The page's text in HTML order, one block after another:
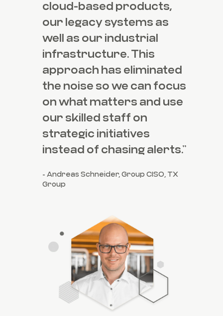
cloud-based products,
our legacy systems as
well as our industrial
infrastructure. This
approach has eliminated
the noise so we can focus
on what matters and use
our skilled staff on
strategic initiatives
instead of chasing alerts.”
- Andreas Schneider, Group CISO, TX
Group